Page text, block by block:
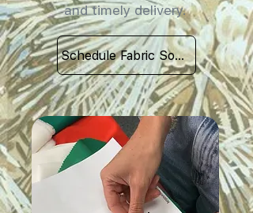
and timely delivery.
Schedule Fabric Sourcing Meet